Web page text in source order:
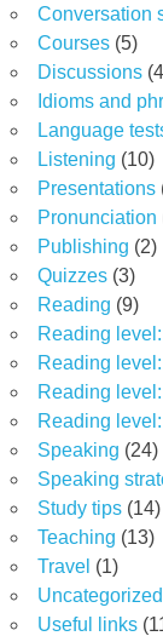
Conversation
Courses (5)
Discussions
Idioms and
Language
Listening (10)
Presentations
Pronunciation
Publishing (2)
Quizzes (3)
Reading (9)
Reading
Reading
Reading
Reading
Speaking (24)
Speaking
Study tips (14)
Teaching (13)
Travel (1)
Uncategorized
Useful links